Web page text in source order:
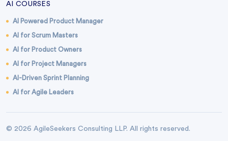
AI COURSES
AI Powered Product Manager
AI for Scrum Masters
AI for Product Owners
AI for Project Managers
AI-Driven Sprint Planning
AI for Agile Leaders
© 2026 AgileSeekers Consulting LLP. All rights reserved.